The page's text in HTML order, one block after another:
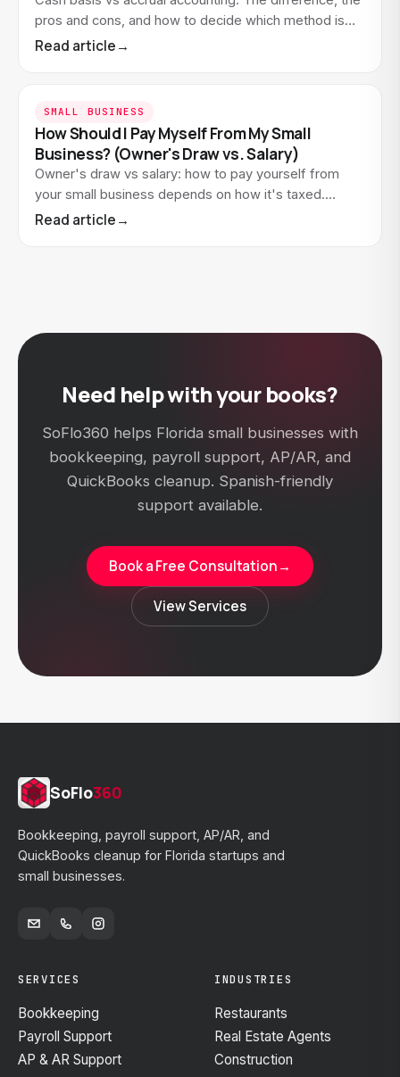
pros and cons, and how to decide which method is
right for your small business.
Read article→
SMALL BUSINESS
How Should I Pay Myself From My Small
Business? (Owner's Draw vs. Salary)
Owner's draw vs salary: how to pay yourself from
your small business depends on how it's taxed.
Here's how draws and salaries work and how to show
Read article→
Need help with your books?
SoFlo360 helps Florida small businesses with
bookkeeping, payroll support, AP/AR, and
QuickBooks cleanup. Spanish-friendly
support available.
Book a Free Consultation→
View Services
SoFlo360
Bookkeeping, payroll support, AP/AR, and
QuickBooks cleanup for Florida startups and
small businesses.
SERVICES
Bookkeeping
Payroll Support
AP & AR Support
INDUSTRIES
Restaurants
Real Estate Agents
Construction